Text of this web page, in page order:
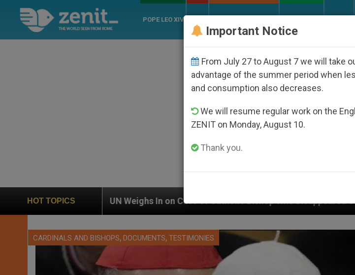
POPE LEO XIV
HOT TOPICS
UN Weighs In on Case of Catholic Bishop Who Disappeared Under the Nicaraguan
CARDINALS AND BISHOPS, DOCUMENTS, TESTIMONIES
Important Notice
From July 27 to August 7 we will take
advantage of the summer period when
and consumption also decreases.
We will resume regular work on the
ZENIT on Monday, August 10.
Thank you.